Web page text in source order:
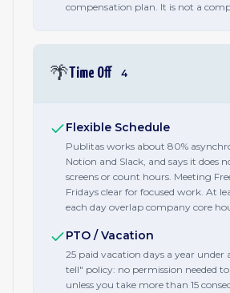
compensation plan. It is not a
🌴Time Off 4
Flexible Schedule
Publitas works about 80%
Notion and Slack, and says it does
screens or count hours. Meeting
Fridays clear for focused work. At
each day overlap company core
PTO / Vacation
25 paid vacation days a year under
tell" policy: no permission needed
unless you take more than 15